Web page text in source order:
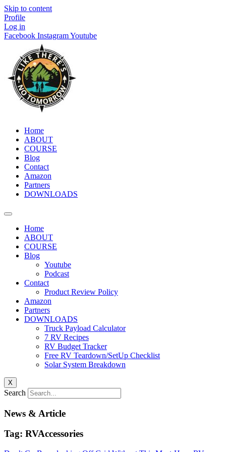
Skip to content
Profile
Log in
Facebook InstagramYoutube
Home
ABOUT
COURSE
Blog
Contact
Amazon
Partners
DOWNLOADS
Home
ABOUT
COURSE
Blog
Youtube
Podcast
Contact
Product Review Policy
Amazon
Partners
DOWNLOADS
Truck Payload Calculator
7 RV Recipes
RV Budget Tracker
Free RV Teardown/SetUp Checklist
Solar System Breakdown
X
Search
News & Article
Tag: RVAccessories